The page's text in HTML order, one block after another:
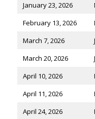
January 23, 2026
February 13, 2026
March 7, 2026
March 20, 2026
April 10, 2026
April 11, 2026
April 24, 2026